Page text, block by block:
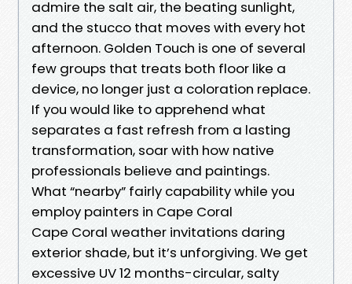
admire the salt air, the beating sunlight,
and the stucco that moves with every hot
afternoon. Golden Touch is one of several
few groups that treats both floor like a
device, no longer just a coloration replace.
If you would like to apprehend what
separates a fast refresh from a lasting
transformation, soar with how native
professionals believe and paintings.
What “nearby” fairly capability while you
employ painters in Cape Coral
Cape Coral weather invitations daring
exterior shade, but it’s unforgiving. We get
excessive UV 12 months-circular, salty